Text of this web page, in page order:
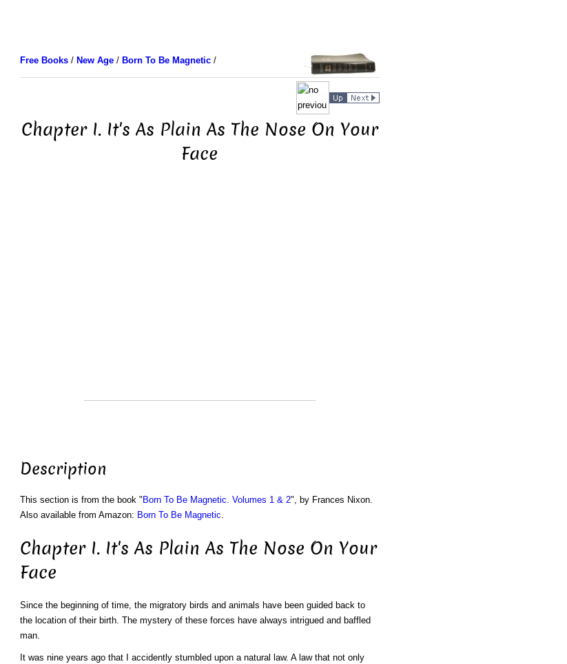
Free Books/ New Age/ Born To Be Magnetic/
Chapter I. It's As Plain As The Nose On Your
Face
Description
This section is from the book " Born To Be Magnetic. Volumes 1 & 2", by Frances Nixon.
Also available from Amazon: Born To Be Magnetic.
Chapter I. It's As Plain As The Nose On Your
Face
Since the beginning of time, the migratory birds and animals have been guided back to
the location of their birth. The mystery of these forces have always intrigued and baffled
man.
It was nine years ago that I accidently stumbled upon a natural law. A law that not only